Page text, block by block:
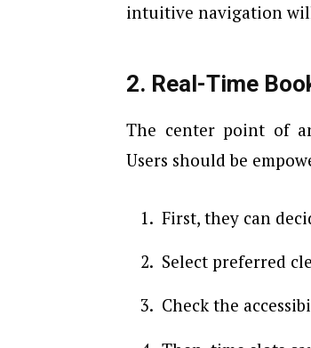
intuitive navigation
2. Real-Time
The center point of
Users should be
First, they can
Select preferred
Check the